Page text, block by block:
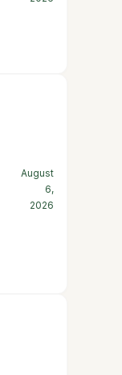
August
6,
2026